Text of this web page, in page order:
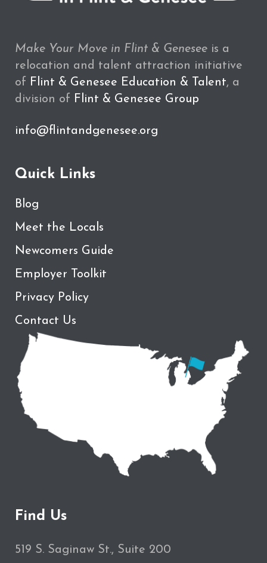
Make Your Move in Flint & Genesee is a
relocation and talent attraction initiative
of Flint & Genesee Education & Talent, a
division of Flint & Genesee Group
info@flintandgenesee.org
Quick Links
Blog
Meet the Locals
Newcomers Guide
Employer Toolkit
Privacy Policy
Contact Us
Find Us
519 S. Saginaw St., Suite 200